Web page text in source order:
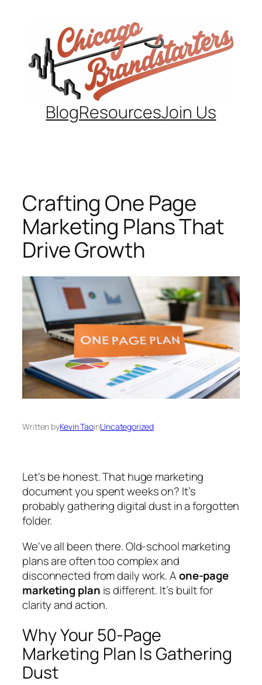
BlogResourcesJoin Us
Crafting One Page
Marketing Plans That
Drive Growth
Written byKevin TaoinUncategorized
Let's be honest. That huge marketing
document you spent weeks on? It’s
probably gathering digital dust in a forgotten
folder.
We've all been there. Old-school marketing
plans are often too complex and
disconnected from daily work. Aone-page
marketing plan is different. It’s built for
clarity and action.
Why Your 50-Page
Marketing Plan Is Gathering
Dust